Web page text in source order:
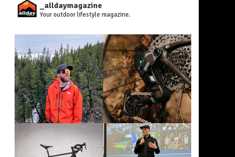
_alldaymagazine
Your outdoor lifestyle magazine.